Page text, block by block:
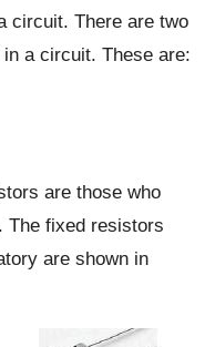
circuit. There are two
a circuit. These are:
are those who
The fixed resistors
are shown in